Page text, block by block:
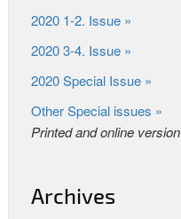
2020 1-2. Issue »
2020 3-4. Issue »
2020 Special Issue »
Other Special issues »
Printed and online version
Archives